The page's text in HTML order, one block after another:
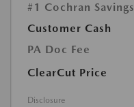
#1 Cochran Savings
Customer Cash
PA Doc Fee
ClearCut Price
Disclosure